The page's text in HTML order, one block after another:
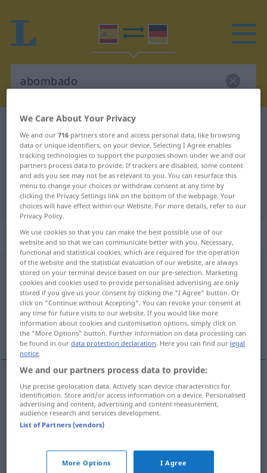
Spanish-German dictionary
Spanish-German translation for
"abombado"
"abombado" German translation
„abombado“: adjetivo
abombado [aβɔmˈbað o]adj
Overview of all translations
(For more details, click/tap on the translation)
gewölbt, benommen, beschwipst
gewölbt abombado
benommen abombado (≈ aturdido)
beschwipst FAM abombado(≈ achispado) FAM
We Care About Your Privacy
We and our716 partners store and access personal data, like browsing
data or unique identifiers, on your device. Selecting I Agree enables
tracking technologies to support the purposes shown under we and our
partners process data to provide. If trackers are disabled, some content
and ads you see may not be as relevant to you. You can resurface this
menu to change your choices or withdraw consent at any time by
clicking the Privacy Settings link on the bottom of the webpage. Your
choices will have effect within our Website. For more details, refer to our
Privacy Policy.
We use cookies so that you can make the best possible use of our
website and so that we can communicate better with you. Necessary,
functional and statistical cookies, which are required for the operation
of the website and the statistical evaluation of our website, are always
stored on your terminal device based on our pre-selection. Marketing
cookies and cookies used to provide personalised advertising are only
stored if you give us your consent by clicking the "I Agree" button. Or
click on "Continue without Accepting". You can revoke your consent at
any time for future visits to our website. If you would like more
information about cookies and customisation options, simply click on
the "More Options" button. Further information on data processing can
be found in ourdata protection declaration. Here you can find our legal
notice.
We and our partners process data to provide:
Use precise geolocation data. Actively scan device characteristics for
identification. Store and/or access information on a device. Personalised
advertising and content, advertising and content measurement,
audience research and services development.
List of Partners (vendors)
More Options I Agree